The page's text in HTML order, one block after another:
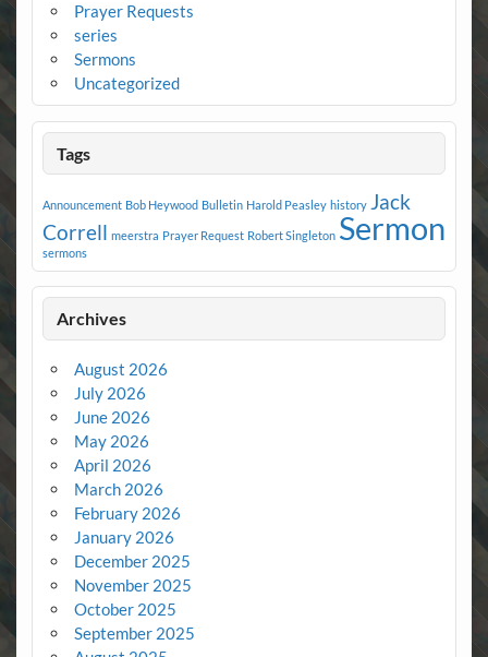
Prayer Requests
series
Sermons
Uncategorized
Tags
Announcement Bob Heywood Bulletin Harold Peasley history Jack
Correll meerstra Prayer Request Robert Singleton Sermon
sermons
Archives
August 2026
July 2026
June 2026
May 2026
April 2026
March 2026
February 2026
January 2026
December 2025
November 2025
October 2025
September 2025